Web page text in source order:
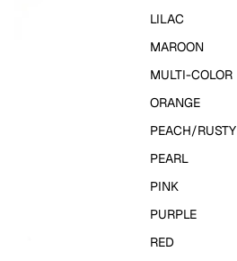
LILAC
MAROON
MULTI-COLOR
ORANGE
PEACH/RUSTY
PEARL
PINK
PURPLE
RED